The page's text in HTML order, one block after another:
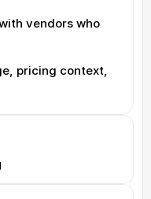
vendors who
pricing context,